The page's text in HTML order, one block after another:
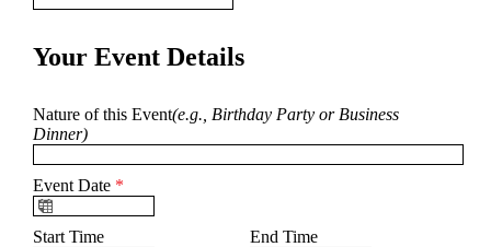
Your Event Details
Nature of this Event(e.g., Birthday Party or Business
Dinner)
Event Date *
Start Time End Time